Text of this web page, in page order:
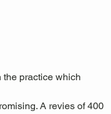
practice which
A revies of 400